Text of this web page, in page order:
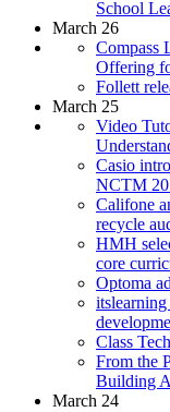
School
March 26
Compass
Offering
Follett
March 25
Video
Casio
NCTM
Califone
recycle
HMH
core
Optoma
Class
From the
Building
March 24